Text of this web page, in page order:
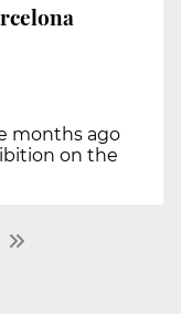
months ago
on the